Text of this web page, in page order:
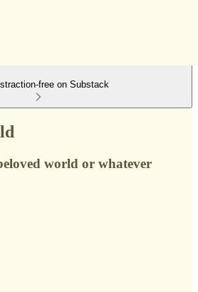
free on Substack
world or whatever